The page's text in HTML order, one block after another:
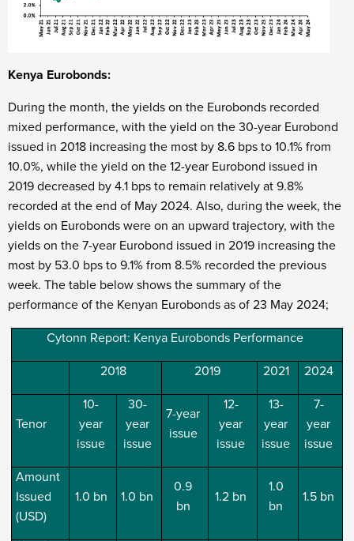
Kenya Eurobonds:
During the month, the yields on the Eurobonds recorded
mixed performance, with the yield on the 30-year Eurobond
issued in 2018 increasing the most by 8.6 bps to 10.1% from
10.0%, while the yield on the 12-year Eurobond issued in
2019 decreased by 4.1 bps to remain relatively at 9.8%
recorded at the end of May 2024. Also, during the week, the
yields on Eurobonds were on an upward trajectory, with the
yields on the 7-year Eurobond issued in 2019 increasing the
most by 53.0 bps to 9.1% from 8.5% recorded the previous
week. The table below shows the summary of the
performance of the Kenyan Eurobonds as of 23 May 2024;
Cytonn Report: Kenya Eurobonds Performance
2018 2019 2021 2024
Tenor
10-
year
issue
30-
year
issue
7-year
issue
12-
year
issue
13-
year
issue
7-
year
issue
Amount
Issued
(USD)
1.0 bn 1.0 bn
0.9
bn
1.2 bn
1.0
bn
1.5 bn